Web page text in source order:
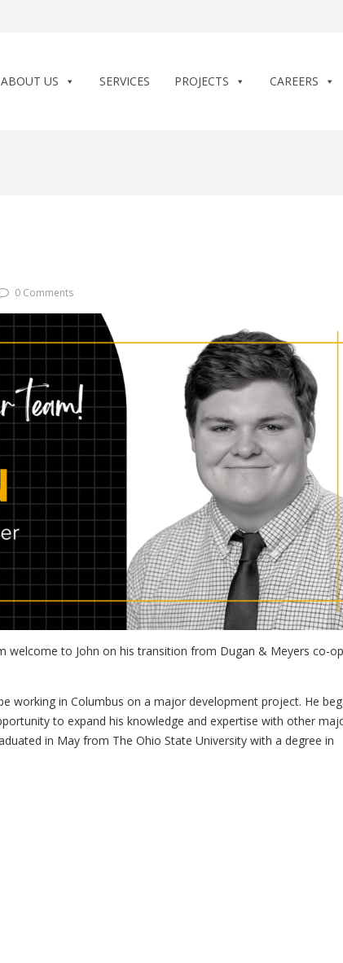
ABOUT US SERVICES PROJECTS CAREERS
0 Comments
welcome to John on his transition from Dugan & Meyers co-
working in Columbus on a major development project. He
to expand his knowledge and expertise with other
in May from The Ohio State University with a degree in